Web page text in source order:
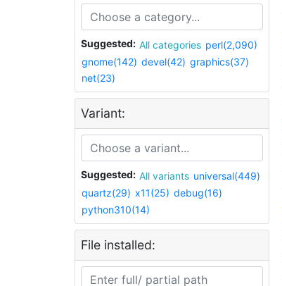
Suggested: All categories perl(2,090)
gnome(142) devel(42) graphics(37)
net(23)
Variant:
Suggested: All variants universal(449)
quartz(29) x11(25) debug(16)
python310(14)
File installed: